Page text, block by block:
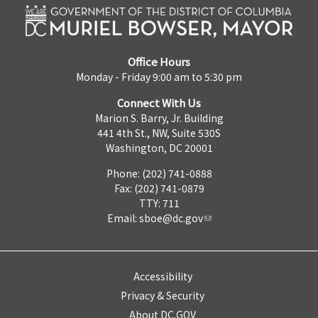
Office Hours
Monday - Friday 9:00 am to 5:30 pm
Connect With Us
Marion S. Barry, Jr. Building
441 4th St., NW, Suite 530S
Washington, DC 20001
Phone: (202) 741-0888
Fax: (202) 741-0879
TTY: 711
Email: sboe@dc.gov
Accessibility
Privacy & Security
About DC.GOV